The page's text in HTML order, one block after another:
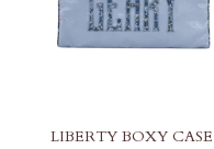
LIBERTY BOXY CASE